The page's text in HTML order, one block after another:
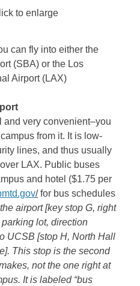
to enlarge
can fly into either the
(SBA) or the Los
Airport (LAX)
and very convenient–you
from it. It is low-
lines, and thus usually
LAX. Public buses
and hotel ($1.75 per
/for bus schedules
airport [key stop G, right
lot, direction
UCSB [stop H, North Hall
This stop is the second
not the one right at
It is labeled “bus